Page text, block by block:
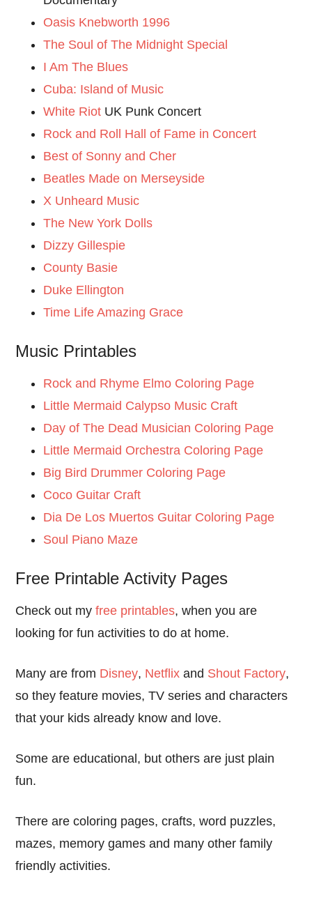
Oasis Knebworth 1996
The Soul of The Midnight Special
I Am The Blues
Cuba: Island of Music
White Riot UK Punk Concert
Rock and Roll Hall of Fame in Concert
Best of Sonny and Cher
Beatles Made on Merseyside
X Unheard Music
The New York Dolls
Dizzy Gillespie
County Basie
Duke Ellington
Time Life Amazing Grace
Music Printables
Rock and Rhyme Elmo Coloring Page
Little Mermaid Calypso Music Craft
Day of The Dead Musician Coloring Page
Little Mermaid Orchestra Coloring Page
Big Bird Drummer Coloring Page
Coco Guitar Craft
Dia De Los Muertos Guitar Coloring Page
Soul Piano Maze
Free Printable Activity Pages
Check out myfree printables, when you are
looking for fun activities to do at home.
Many are from Disney, Netflix and Shout Factory,
so they feature movies, TV series and characters
that your kids already know and love.
Some are educational, but others are just plain
fun.
There are coloring pages, crafts, word puzzles,
mazes, memory games and many other family
friendly activities.